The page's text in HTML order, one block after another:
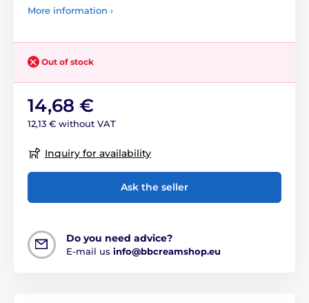
More information ›
Out of stock
14,68 €
12,13 € without VAT
Inquiry for availability
Ask the seller
Do you need advice?
E-mail us info@bbcreamshop.eu